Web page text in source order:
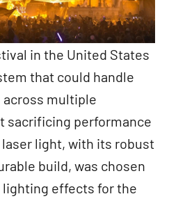
in the United States
that could handle
multiple
sacrificing performance
laser light, with its robust
build, was chosen
effects for the